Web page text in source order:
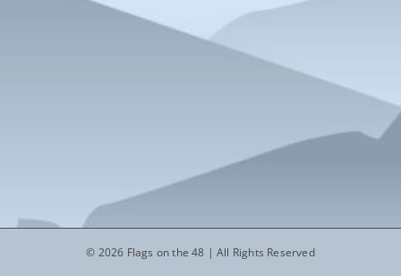
© 2026 Flags on the 48 | All Rights Reserved